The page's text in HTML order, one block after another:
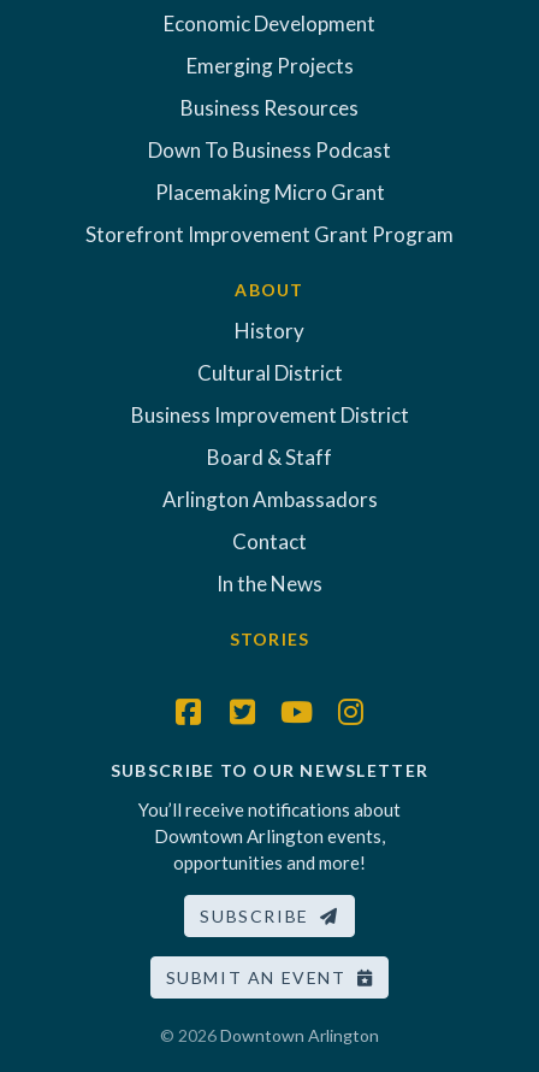
Economic Development
Emerging Projects
Business Resources
Down To Business Podcast
Placemaking Micro Grant
Storefront Improvement Grant Program
ABOUT
History
Cultural District
Business Improvement District
Board & Staff
Arlington Ambassadors
Contact
In the News
STORIES
SUBSCRIBE TO OUR NEWSLETTER
You’ll receive notifications about
Downtown Arlington events,
opportunities and more!
SUBSCRIBE
SUBMIT AN EVENT
© 2026Downtown Arlington